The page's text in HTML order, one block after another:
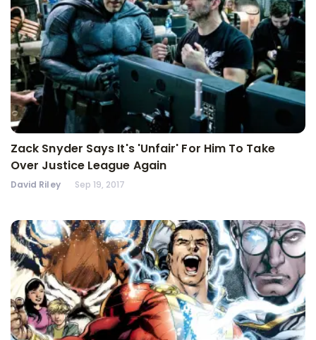
Zack Snyder Says It's 'Unfair' For Him To Take
Over Justice League Again
David Riley Sep 19, 2017